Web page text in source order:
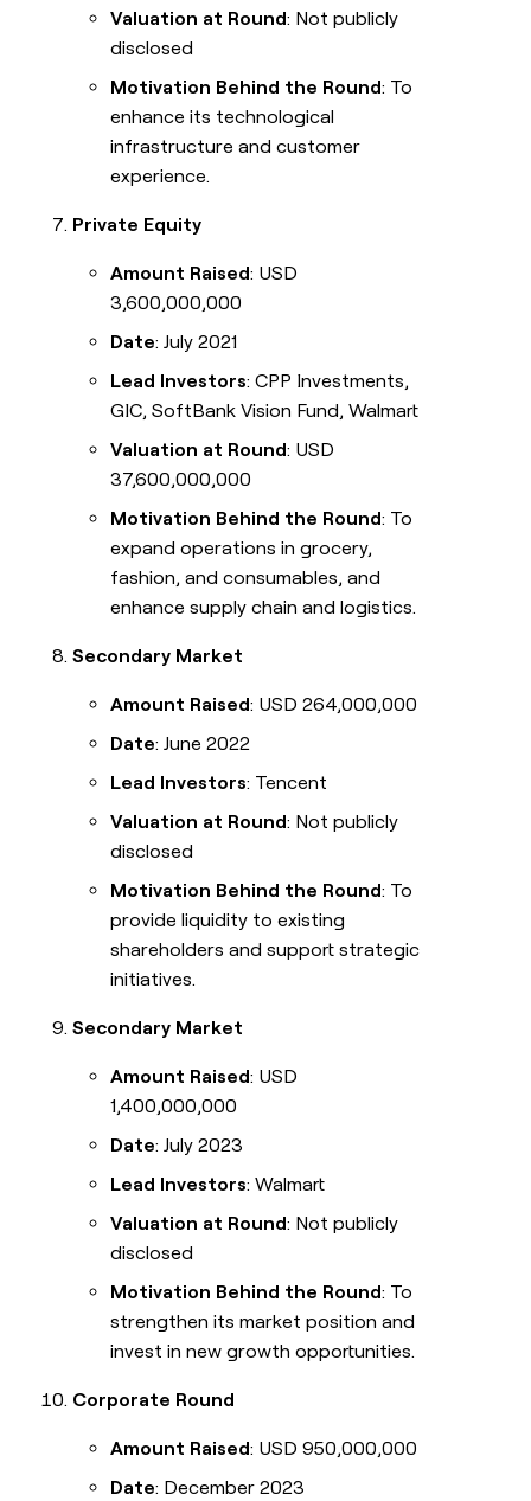
Valuation at Round: Not publicly
disclosed
Motivation Behind the Round: To
enhance its technological
infrastructure and customer
experience.
Private Equity
Amount Raised: USD
3,600,000,000
Date: July 2021
Lead Investors: CPP Investments,
GIC, SoftBank Vision Fund, Walmart
Valuation at Round: USD
37,600,000,000
Motivation Behind the Round: To
expand operations in grocery,
fashion, and consumables, and
enhance supply chain and logistics.
Secondary Market
Amount Raised: USD 264,000,000
Date: June 2022
Lead Investors: Tencent
Valuation at Round: Not publicly
disclosed
Motivation Behind the Round: To
provide liquidity to existing
shareholders and support strategic
initiatives.
Secondary Market
Amount Raised: USD
1,400,000,000
Date: July 2023
Lead Investors: Walmart
Valuation at Round: Not publicly
disclosed
Motivation Behind the Round: To
strengthen its market position and
invest in new growth opportunities.
Corporate Round
Amount Raised: USD 950,000,000
Date: December 2023